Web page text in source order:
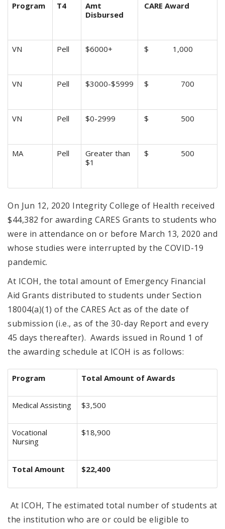
Program T4
Amt
Disbursed
CARE Award
VN Pell $6000+ $ 1,000
VN Pell $3000-$5999 $ 700
VN Pell $0-2999 $ 500
MA Pell
Greater than
$1
$ 500
On Jun 12, 2020 Integrity College of Health received
$44,382 for awarding CARES Grants to students who
were in attendance on or before March 13, 2020 and
whose studies were interrupted by the COVID-19
pandemic.
At ICOH, the total amount of Emergency Financial
Aid Grants distributed to students under Section
18004(a)(1) of the CARES Act as of the date of
submission (i.e., as of the 30-day Report and every
45 days thereafter). Awards issued in Round 1 of
the awarding schedule at ICOH is as follows:
Program Total Amount of Awards
Medical Assisting $3,500
Vocational
Nursing
$18,900
Total Amount $22,400
At ICOH, The estimated total number of students at
the institution who are or could be eligible to